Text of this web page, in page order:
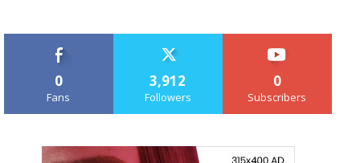
0
Fans
3,912
Followers
0
Subscribers